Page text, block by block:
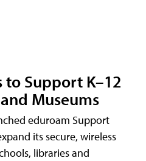
to Support K–12
Museums
eduroam Support
its secure, wireless
libraries and